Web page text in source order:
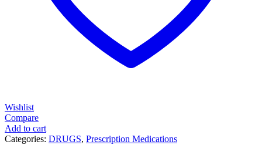
Wishlist
Compare
Add to cart
Categories: DRUGS, Prescription Medications